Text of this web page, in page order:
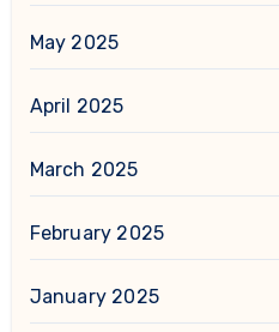
May 2025
April 2025
March 2025
February 2025
January 2025